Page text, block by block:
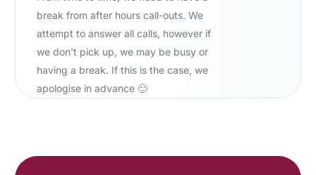
break from after hours call-outs. We
attempt to answer all calls, however if
we don’t pick up, we may be busy or
having a break. If this is the case, we
apologise in advance 🙂